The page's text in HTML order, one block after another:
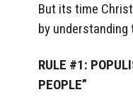
But its time
by understanding
RULE #1:
PEOPLE”